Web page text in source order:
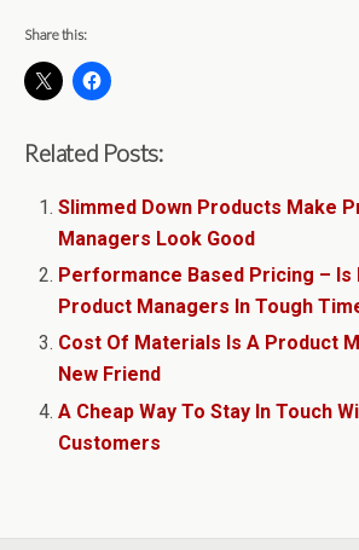
Share this:
Related Posts:
Slimmed Down Products Make
Managers Look Good
Performance Based Pricing – Is
Product Managers In Tough
Cost Of Materials Is A Product
New Friend
A Cheap Way To Stay In Touch
Customers